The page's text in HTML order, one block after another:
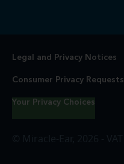
Legal and Privacy Notices
Consumer Privacy Requests
Your Privacy Choices